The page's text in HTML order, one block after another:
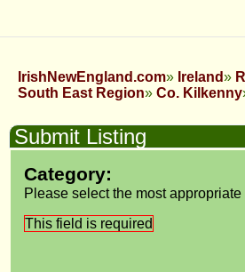
IrishNewEngland.com Ireland
South East Region
Co. Kilkenny
Submit Listing
Category:
Please select the most appropriate
This field is required